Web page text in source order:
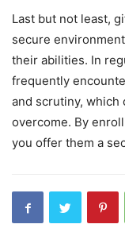
Last but not least,
secure
their abilities. In
frequently
and scrutiny, which
overcome. By
you offer them a